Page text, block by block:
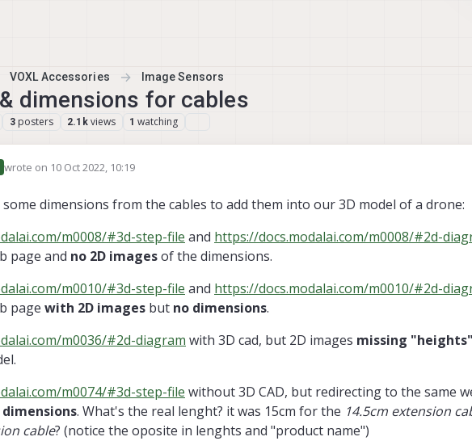
VOXL Accessories Image Sensors
dimensions for cables
3 posters 2.1k views 1 watching
wrote on 10 Oct 2022, 10:19
last edited by Eloi10 Oct 2022, 10:32
dimensions from the cables to add them into our 3D model of a drone:
m0008/#3d-step-file and https://docs.modalai.com/m0008/#2d-
page and no 2D imagesof the dimensions.
m0010/#3d-step-file and https://docs.modalai.com/m0010/#2d-
page with 2D images but no dimensions.
m0036/#2d-diagram with 3D cad, but 2D images missing "heights"
m0074/#3d-step-file without 3D CAD, but redirecting to the same
dimensions. What's the real lenght? it was 15cm for the 14.5cm extension
cable? (notice the oposite in lenghts and "product name")